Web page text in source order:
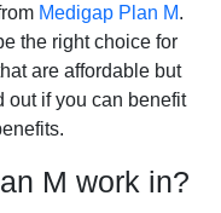
Medigap Plan M.
the right choice for
are affordable but
out if you can benefit
M work in?